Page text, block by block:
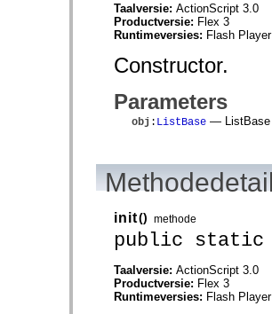
Taalversie: ActionScript 3.0
Productversie: Flex 3
Runtimeversies: Flash
Constructor.
Parameters
obj : ListBase — ListBase
init() methode
public
Taalversie: ActionScript 3.0
Productversie: Flex 3
Runtimeversies: Flash